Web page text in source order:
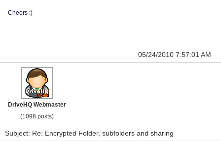
Cheers :)
05/24/2010 7:57:01 AM
DriveHQ Webmaster
(1098 posts)
Subject: Re: Encrypted Folder, subfolders and sharing